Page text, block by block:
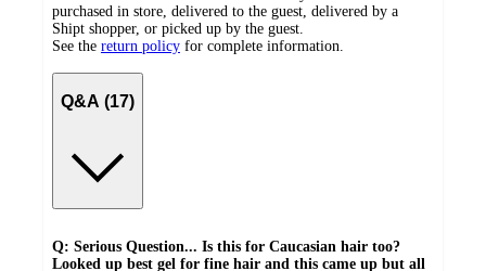
purchased in store, delivered to the guest, delivered by a
Shipt shopper, or picked up by the guest.
See the return policy for complete information.
Q&A (17)
Q: Serious Question... Is this for Caucasian hair too?
Looked up best gel for fine hair and this came up but all